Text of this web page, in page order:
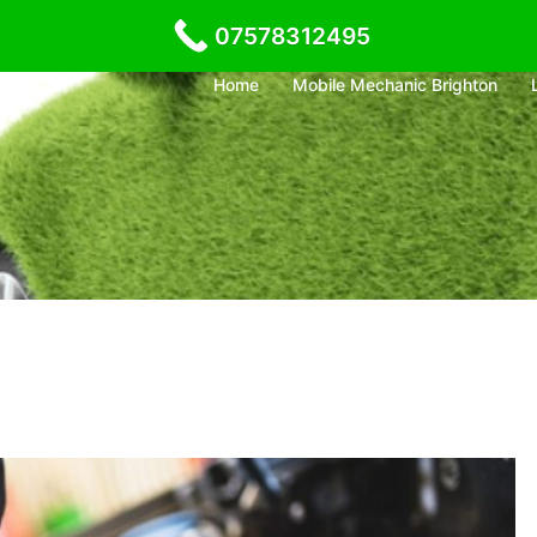
Home Mobile Mechanic Brighton
07578312495